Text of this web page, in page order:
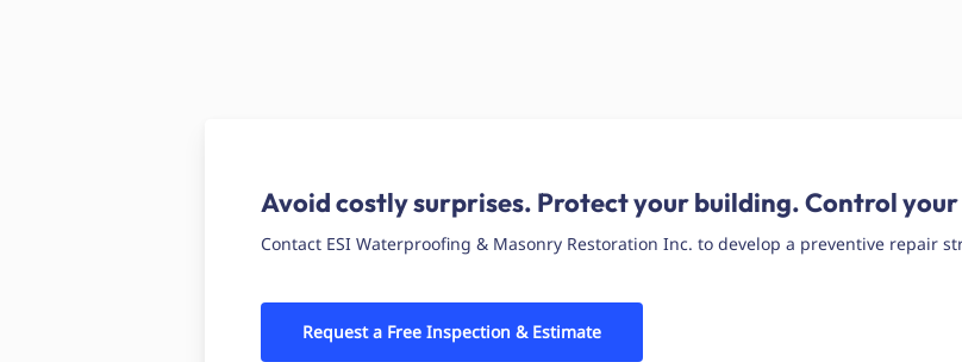
Avoid costly surprises. Protect your building. Control
Contact ESI Waterproofing & Masonry Restoration Inc. to develop a preventive repair
Request a Free Inspection & Estimate